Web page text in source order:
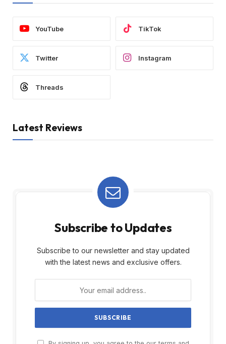
YouTube TikTok
Twitter Instagram
Threads
Latest Reviews
Subscribe to Updates
Subscribe to our newsletter and stay updated
with the latest news and exclusive offers.